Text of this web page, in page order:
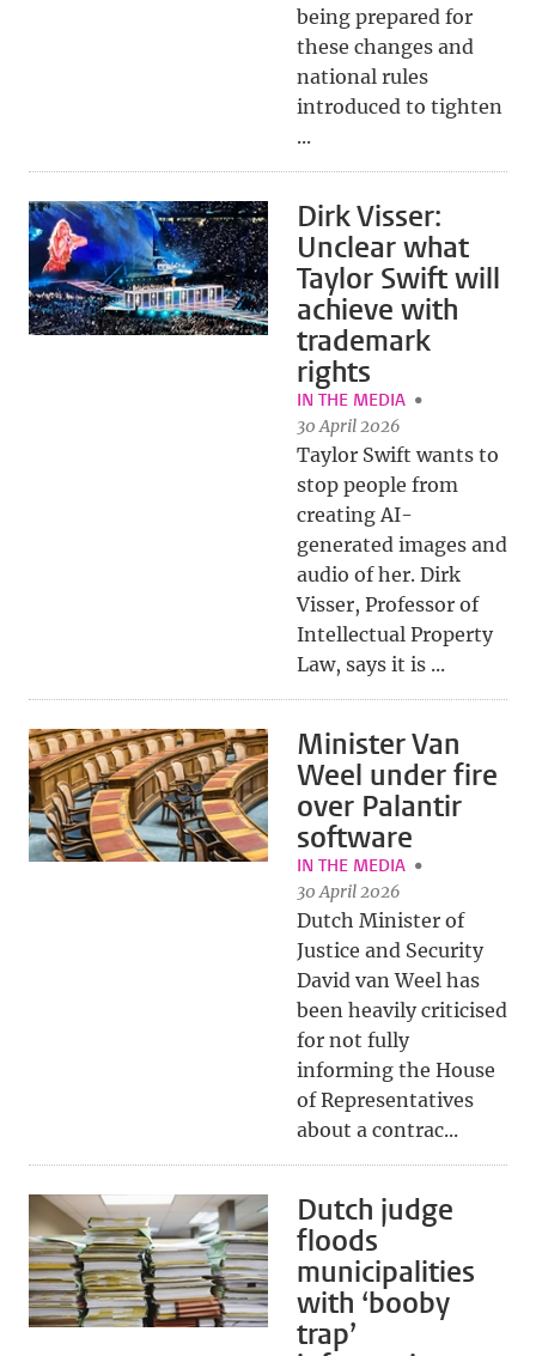
being prepared for
these changes and
national rules
introduced to tighten
...
Dirk Visser:
Unclear what
Taylor Swift will
achieve with
trademark
rights
IN THE MEDIA
30 April 2026
Taylor Swift wants to
stop people from
creating AI-
generated images and
audio of her. Dirk
Visser, Professor of
Intellectual Property
Law, says it is ...
Minister Van
Weel under fire
over Palantir
software
IN THE MEDIA
30 April 2026
Dutch Minister of
Justice and Security
David van Weel has
been heavily criticised
for not fully
informing the House
of Representatives
about a contrac...
Dutch judge
floods
municipalities
with ‘booby
trap’